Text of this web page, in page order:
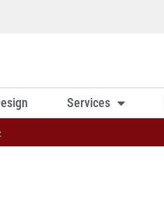
Services